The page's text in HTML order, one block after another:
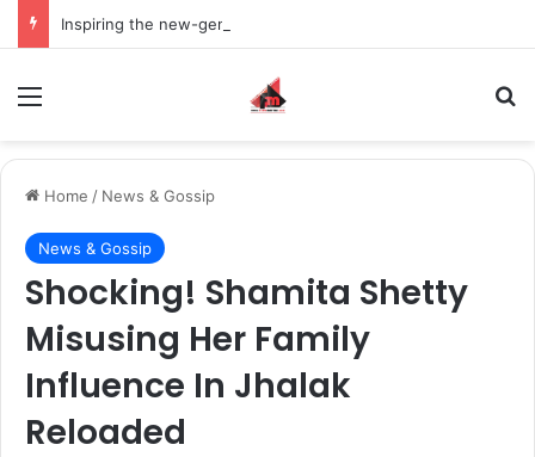
Home / News & Gossip
News & Gossip
Shocking! Shamita Shetty
Misusing Her Family
Influence In Jhalak
Reloaded